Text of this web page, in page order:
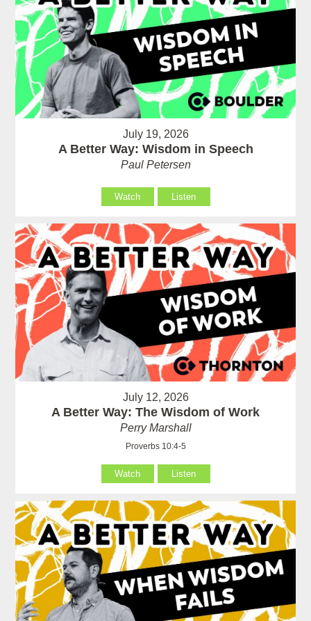
July 19, 2026
A Better Way: Wisdom in Speech
Paul Petersen
Watch Listen
July 12, 2026
A Better Way: The Wisdom of Work
Perry Marshall
Proverbs 10:4-5
Watch Listen